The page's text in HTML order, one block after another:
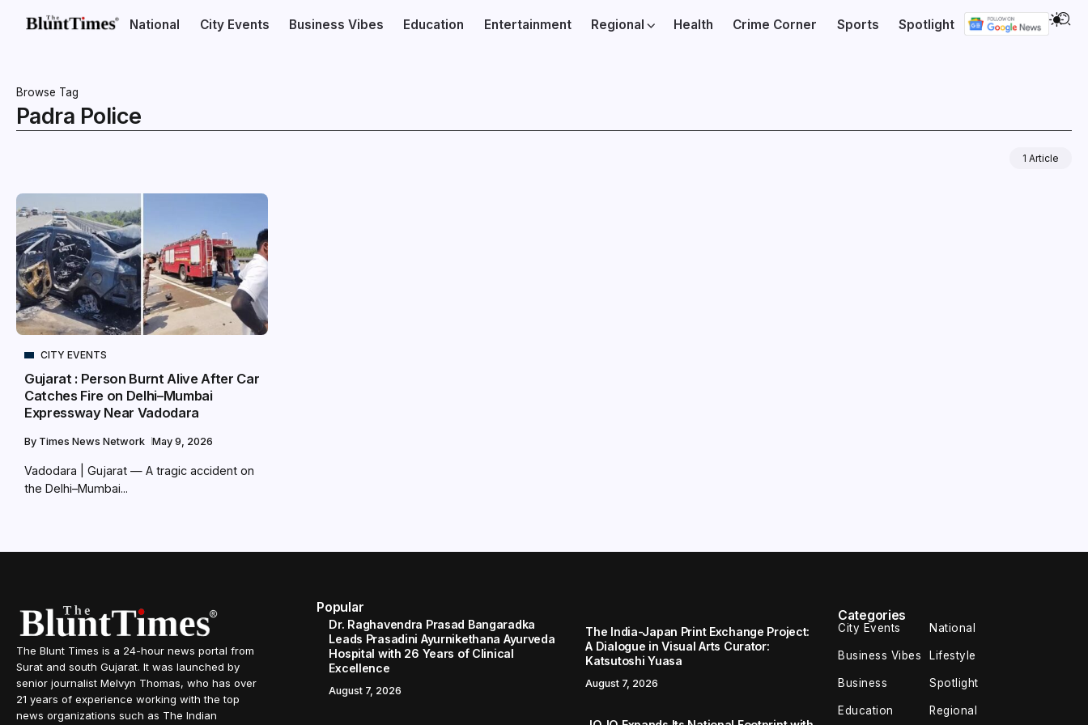
National City Events Business Vibes Education Entertainment Regional Health Crime Corner Sports Spotlight
Browse Tag
Padra Police
1 Article
CITY EVENTS
Gujarat : Person Burnt Alive After Car
Catches Fire on Delhi–Mumbai
Expressway Near Vadodara
By Times News Network May 9, 2026
Vadodara | Gujarat — A tragic accident on
the Delhi–Mumbai...
The Blunt Times is a 24-hour news portal from
Surat and south Gujarat. It was launched by
senior journalist Melvyn Thomas, who has over
21 years of experience working with the top
news organizations such as The Indian
Popular
Dr. Raghavendra Prasad Bangaradka
Leads Prasadini Ayurnikethana Ayurveda
Hospital with 26 Years of Clinical
Excellence
August 7, 2026
The India-Japan Print Exchange Project:
A Dialogue in Visual Arts Curator:
Katsutoshi Yuasa
August 7, 2026
Categories
City Events National
Business Vibes Lifestyle
Business Spotlight
Education Regional